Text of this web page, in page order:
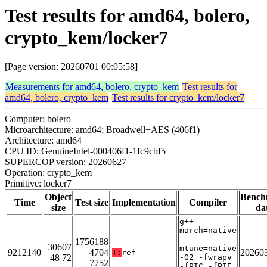
Test results for amd64, bolero,
crypto_kem/locker7
[Page version: 20260701 00:05:58]
Measurements for amd64, bolero, crypto_kem Test results for
amd64, bolero, crypto_kem Test results for crypto_kem/locker7
Computer: bolero
Microarchitecture: amd64; Broadwell+AES (406f1)
Architecture: amd64
CPU ID: GenuineIntel-000406f1-1fc9cbf5
SUPERCOP version: 20260627
Operation: crypto_kem
Primitive: locker7
Time
Object
size
Test size Implementation Compiler
9212140
30607
48 72
1756188
4704
7752
T: ref
g++ -
march=native
-
mtune=native
-O2 -fwrapv